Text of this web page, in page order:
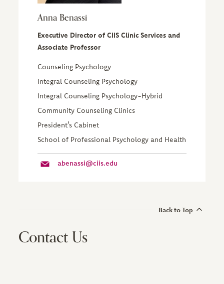
Anna Benassi
Executive Director of CIIS Clinic Services and
Associate Professor
Counseling Psychology
Integral Counseling Psychology
Integral Counseling Psychology-Hybrid
Community Counseling Clinics
President’s Cabinet
School of Professional Psychology and Health
abenassi@ciis.edu
Back to Top
Contact Us